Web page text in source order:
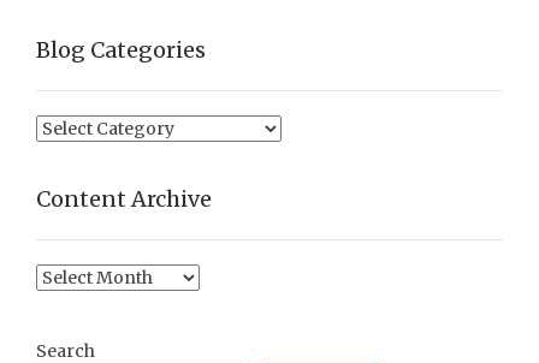
Blog Categories
Blog
Content Archive
Content
Search